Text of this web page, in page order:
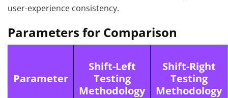
user-experience consistency.
Parameters for Comparison
Parameter
Shift-Left
Testing
Methodology
Shift-Right
Testing
Methodology